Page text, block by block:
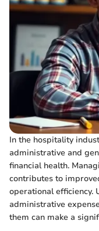
In the hospitality
administrative and
financial health.
contributes to
operational efficiency.
administrative
them can make a